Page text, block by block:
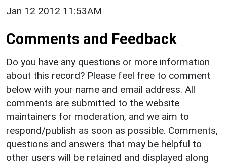
Jan 12 2012 11:53AM
Comments and Feedback
Do you have any questions or more information
about this record? Please feel free to comment
below with your name and email address. All
comments are submitted to the website
maintainers for moderation, and we aim to
respond/publish as soon as possible. Comments,
questions and answers that may be helpful to
other users will be retained and displayed along